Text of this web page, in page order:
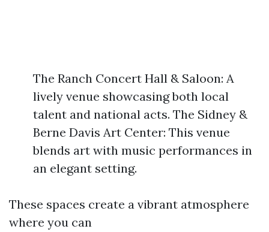
The Ranch Concert Hall & Saloon: A
lively venue showcasing both local
talent and national acts. The Sidney &
Berne Davis Art Center: This venue
blends art with music performances in
an elegant setting.
These spaces create a vibrant atmosphere
where you can